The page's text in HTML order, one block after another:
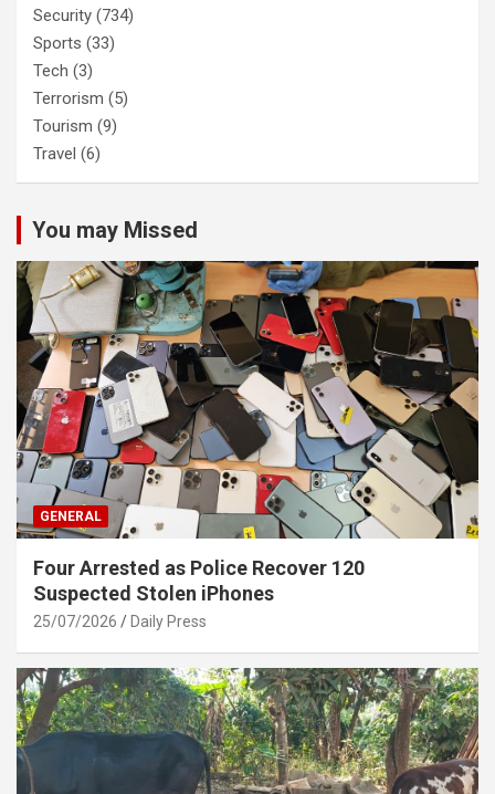
Security (734)
Sports (33)
Tech (3)
Terrorism (5)
Tourism (9)
Travel (6)
You may Missed
GENERAL
Four Arrested as Police Recover 120
Suspected Stolen iPhones
25/07/2026 Daily Press